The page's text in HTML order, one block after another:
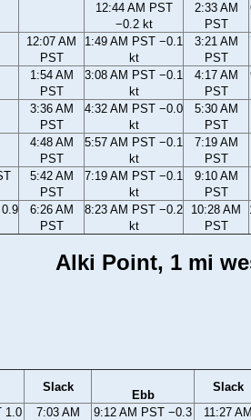
12:44 AM PST
−0.2 kt
2:33 AM
PST
12:07 AM
PST
1:49 AM PST −0.1
kt
3:21 AM
PST
1:54 AM
PST
3:08 AM PST −0.1
kt
4:17 AM
PST
3:36 AM
PST
4:32 AM PST −0.0
kt
5:30 AM
PST
4:48 AM
PST
5:57 AM PST −0.1
kt
7:19 AM
PST
5:42 AM
PST
7:19 AM PST −0.1
kt
9:10 AM
PST
6:26 AM
PST
8:23 AM PST −0.2
kt
10:28 AM
PST
Alki Point, 1 mi
Slack
Ebb
Slack
1.0
7:03 AM
9:12 AM PST −0.3
11:27 AM